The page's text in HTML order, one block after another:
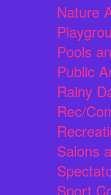
Nature
Pools
Public
Rainy
Rec/
Salons
Sport